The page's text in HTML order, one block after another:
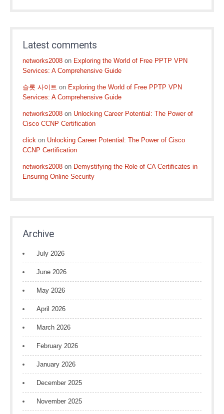
Latest comments
networks2008 on Exploring the World of Free PPTP VPN
Services: A Comprehensive Guide
슬롯 사이트 on Exploring the World of Free PPTP VPN
Services: A Comprehensive Guide
networks2008 on Unlocking Career Potential: The Power of
Cisco CCNP Certification
click on Unlocking Career Potential: The Power of Cisco
CCNP Certification
networks2008 on Demystifying the Role of CA Certificates in
Ensuring Online Security
Archive
July 2026
June 2026
May 2026
April 2026
March 2026
February 2026
January 2026
December 2025
November 2025